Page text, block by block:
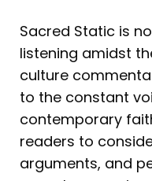
Sacred Static is
listening amidst
culture
to the constant
contemporary
readers to
arguments, and